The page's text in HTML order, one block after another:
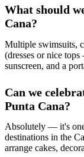
What should
Cana?
Multiple swimsuits,
(dresses or nice
sunscreen, and a
Can we
Punta Cana?
Absolutely — it's
destinations in the
arrange cakes,